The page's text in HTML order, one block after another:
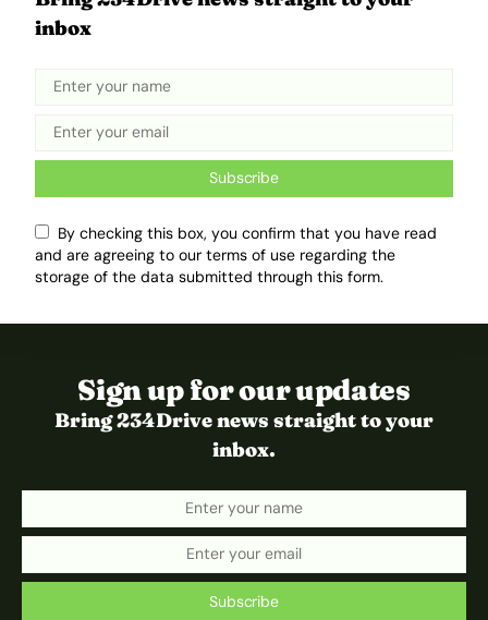
Sign up for our updates
Bring 234Drive news straight to your
inbox.
Subscribe
inbox
Subscribe
By checking this box, you confirm that you have read
and are agreeing to our terms of use regarding the
storage of the data submitted through this form.